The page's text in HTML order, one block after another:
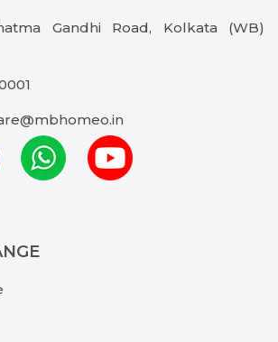
Gandhi Road, Kolkata (WB)